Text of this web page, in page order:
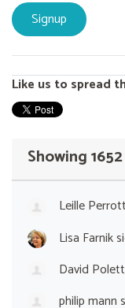
Like us to spread
Showing
Leille Perrott
Lisa Farnik
David
philip mann